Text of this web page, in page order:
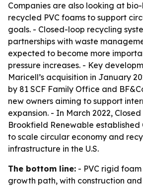
Companies are also looking at
recycled PVC foams to support
goals. - Closed-loop recycling
partnerships with waste
expected to become more
pressure increases. - Key
Maricell’s acquisition in January
by 81 SCF Family Office and
new owners aiming to support
expansion. - In March 2022,
Brookfield Renewable established
to scale circular economy and
infrastructure in the U.S.
The bottom line: - PVC rigid
growth path, with construction